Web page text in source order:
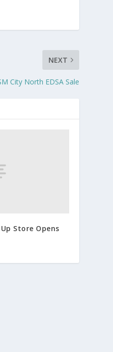
NEXT
City North EDSA Sale
Store Opens